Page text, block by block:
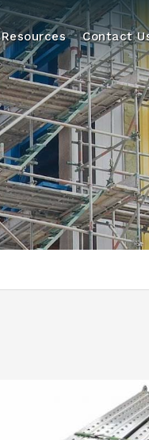
Resources Contact